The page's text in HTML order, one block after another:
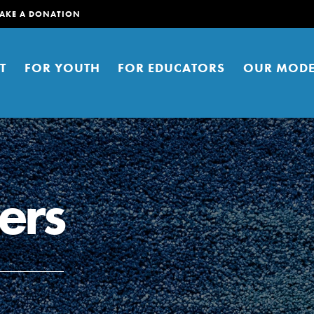
A DONATION
FOR YOUTH FOR EDUCATORS OUR
young people to affect positive
You can help build a better
Right now.